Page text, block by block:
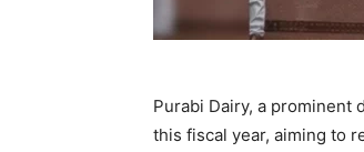
Purabi Dairy, a prominent
this fiscal year, aiming to